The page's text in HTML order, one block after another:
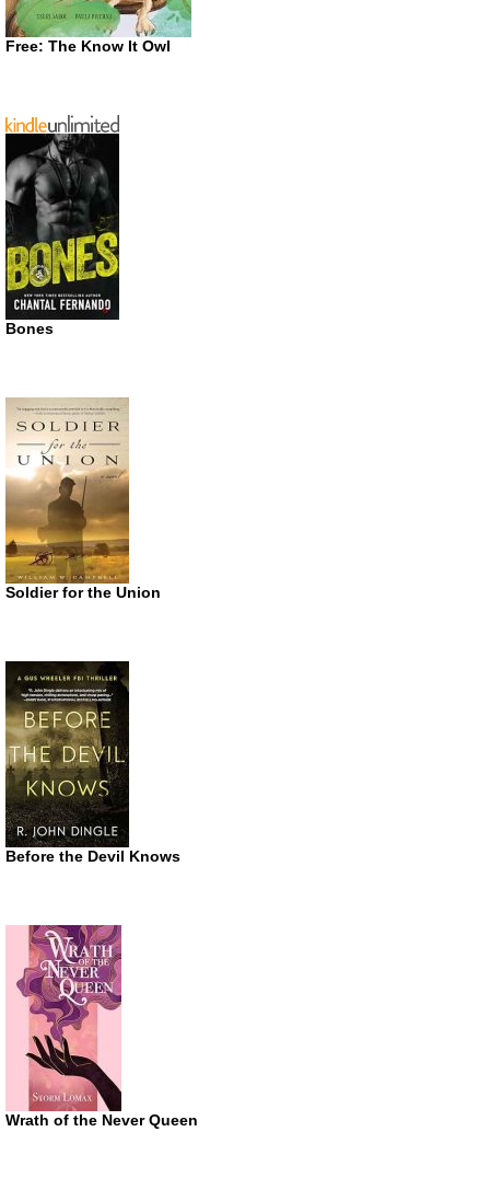
Free: The Know It Owl
Bones
Soldier for the Union
Before the Devil Knows
Wrath of the Never Queen